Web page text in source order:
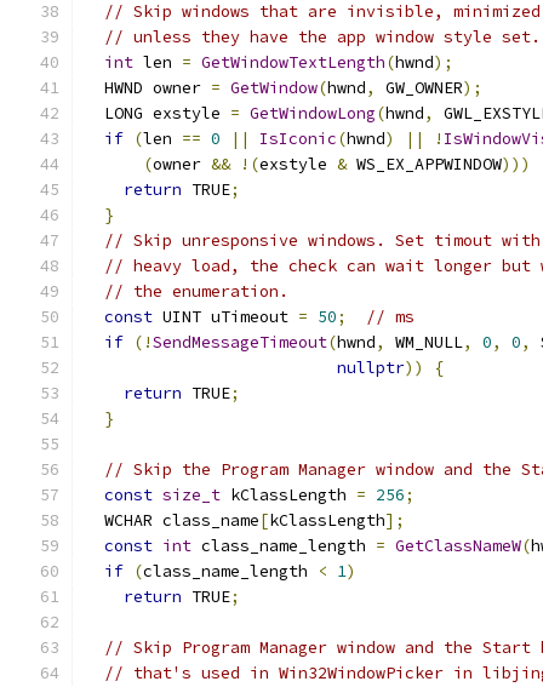
// Skip windows that are invisible,
// unless they have the app window style set.
int len = GetWindowTextLength(hwnd);
  HWND owner
= GetWindow(hwnd, GW_OWNER);
  LONG exstyle
= GetWindowLong(hwnd,
if (len == 0 || IsIconic(hwnd) || !
(owner && !(exstyle & WS_EX_APPWINDOW)))
return TRUE;
}
// Skip unresponsive windows. Set timout
// heavy load, the check can wait longer
// the enumeration.
const UINT uTimeout = 50;
// ms
if (!SendMessageTimeout(hwnd, WM_NULL, 0, 0,
nullptr))
{
return TRUE;
}
// Skip the Program Manager window and the
const size_t kClassLength = 256;
  WCHAR class_name
[kClassLength];
const int class_name_length = GetClassNameW(
if (class_name_length < 1)
return TRUE;
// Skip Program Manager window and the
// that's used in Win32WindowPicker in